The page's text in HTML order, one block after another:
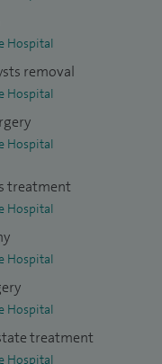
is improving
the only static
to provide access to
peer review journals,
and have written
Hospital
removal
Hospital
Hospital
treatment
Hospital
Hospital
Hospital
treatment
Hospital